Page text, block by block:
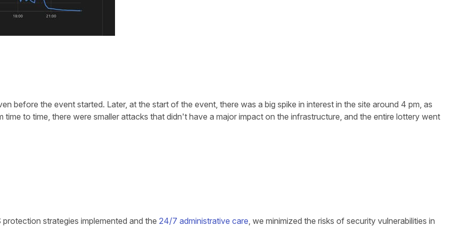
before the event started. Later, at the start of the event, there was a big spike in interest in the site around 4 pm, as
to time, there were smaller attacks that didn't have a major impact on the infrastructure, and the entire lottery went
strategies implemented and the 24/7 administrative care, we minimized the risks of security vulnerabilities in